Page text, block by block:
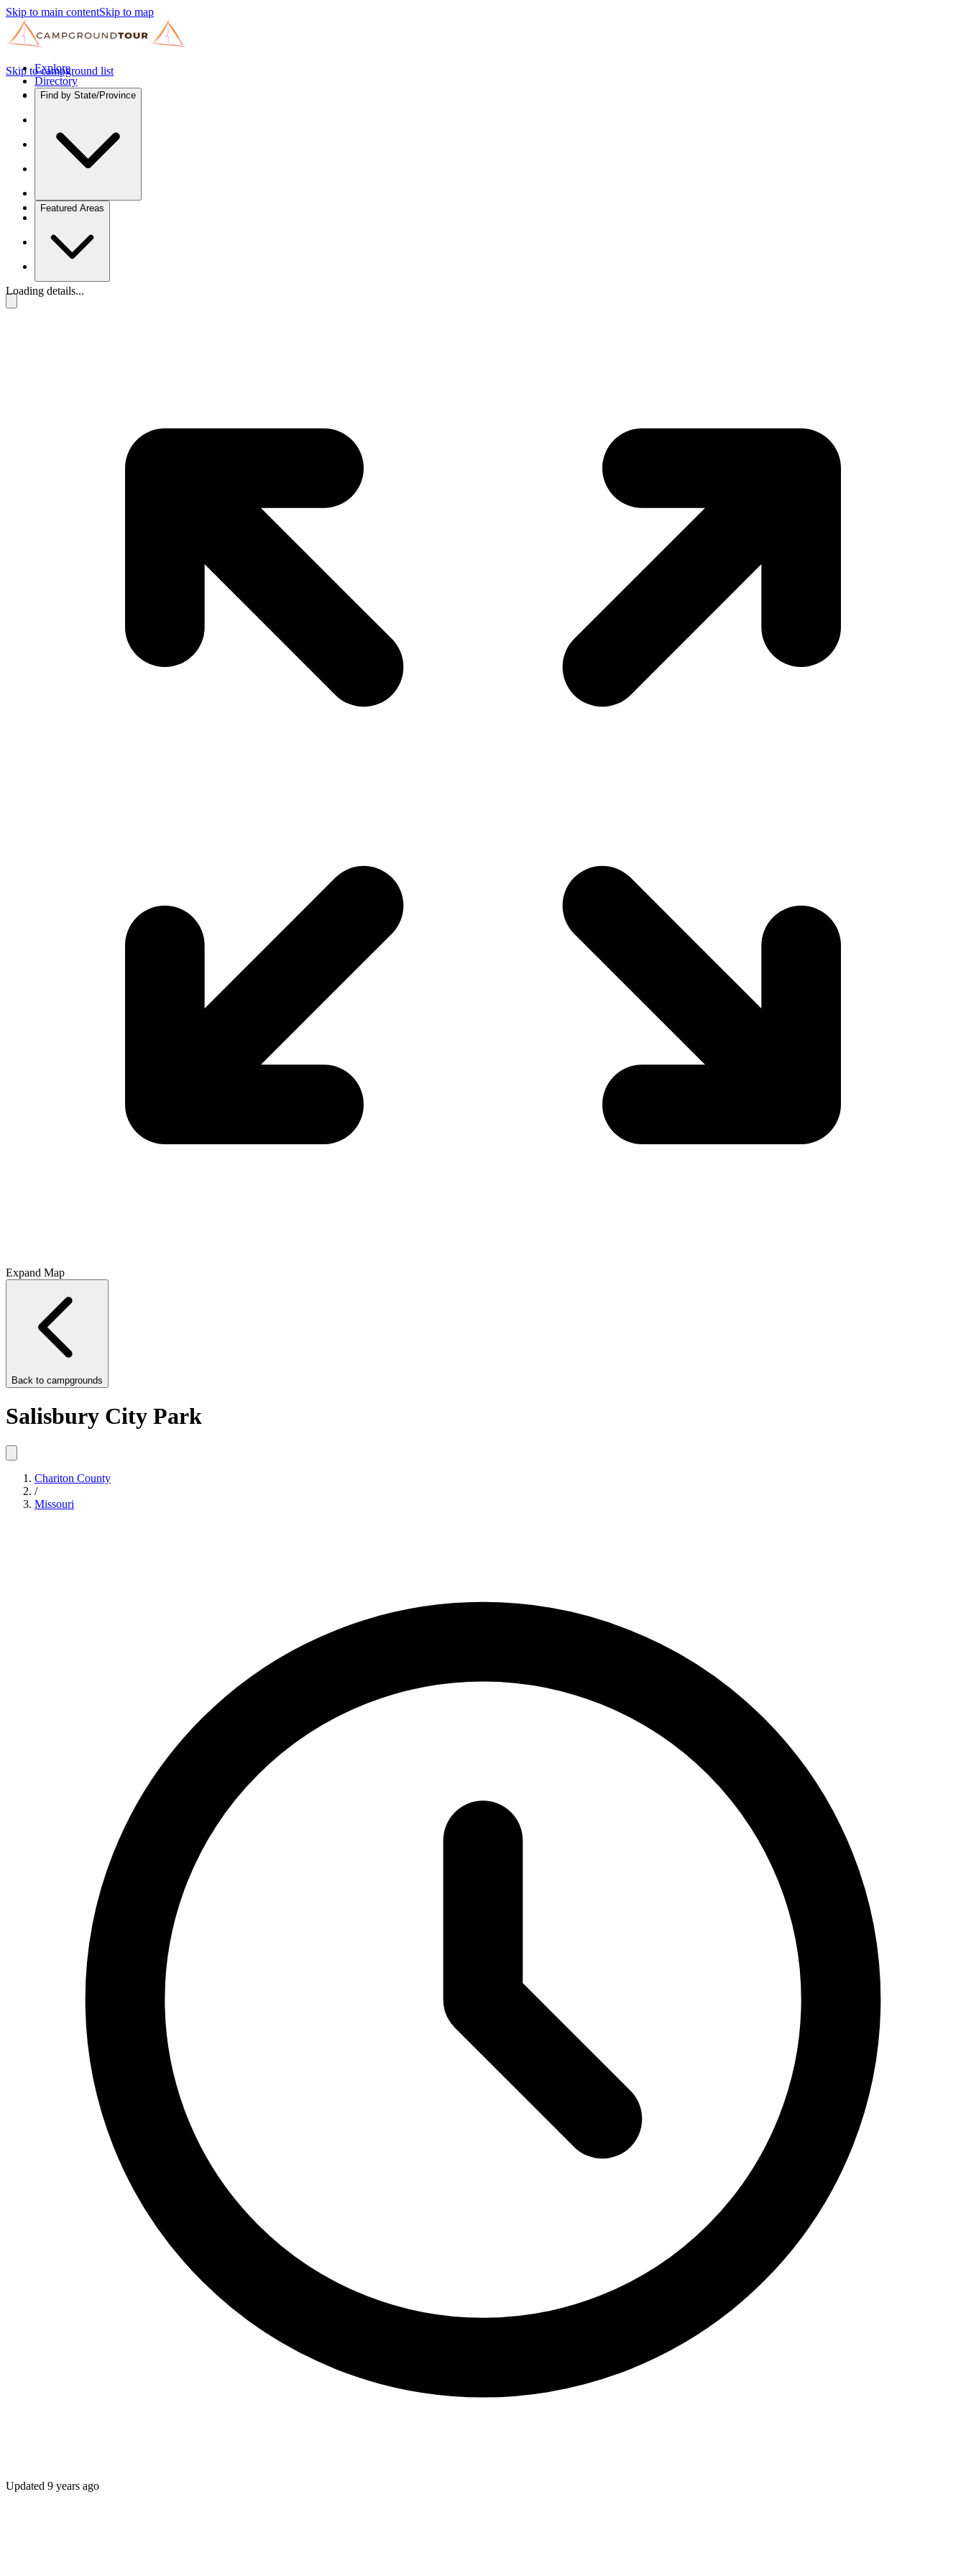
Skip to main contentSkip to map
Explore
Directory
Find by State/Province
Featured Areas
Skip to campground list
Loading details...
Expand Map
Back to campgrounds
Salisbury City Park
Chariton County
/
Missouri
Updated 9 years ago